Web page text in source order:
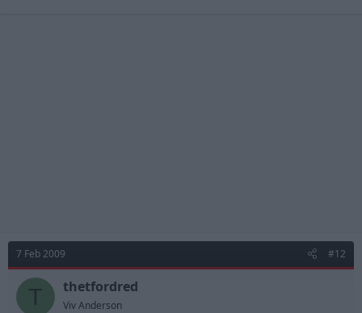
7 Feb 2009 #12
T thetfordred
Viv Anderson